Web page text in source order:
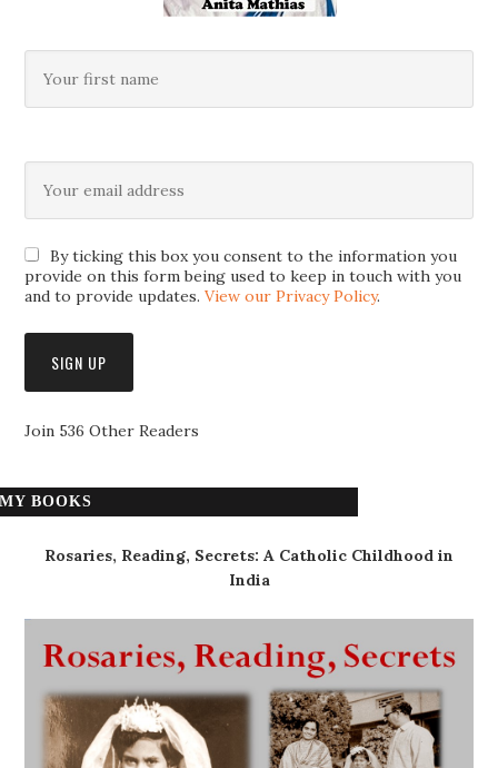
By ticking this box you consent to the information you
provide on this form being used to keep in touch with you
and to provide updates.View our Privacy Policy.
Join 536 Other Readers
MY BOOKS
Rosaries, Reading, Secrets: A Catholic Childhood in
India